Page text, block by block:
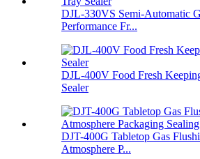
DJL-330VS Semi-Automatic
Performance Fr...
DJL-400V Food Fresh
Sealer
DJT-400G Tabletop Gas
Atmosphere P...